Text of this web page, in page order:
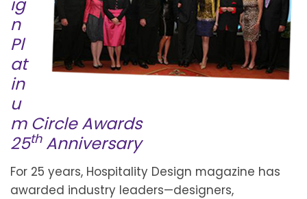
n
Pl
at
in
u
m Circle Awards
25thAnniversary
For 25 years, Hospitality Design magazine has
awarded industry leaders—designers,